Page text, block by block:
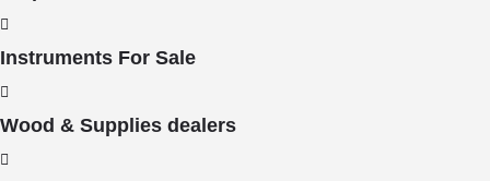
Instruments For Sale
Wood & Supplies dealers